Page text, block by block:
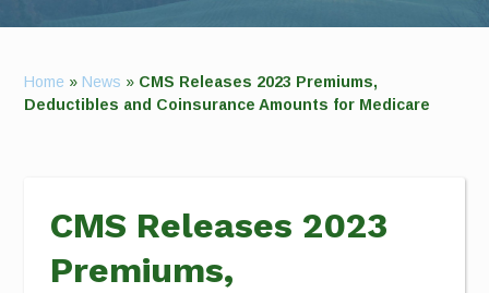
Home » News » CMS Releases 2023 Premiums,
Deductibles and Coinsurance Amounts for Medicare
CMS Releases 2023
Premiums,